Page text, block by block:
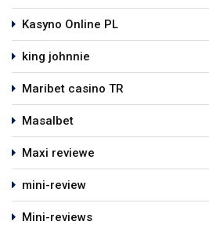
Kasyno Online PL
king johnnie
Maribet casino TR
Masalbet
Maxi reviewe
mini-review
Mini-reviews